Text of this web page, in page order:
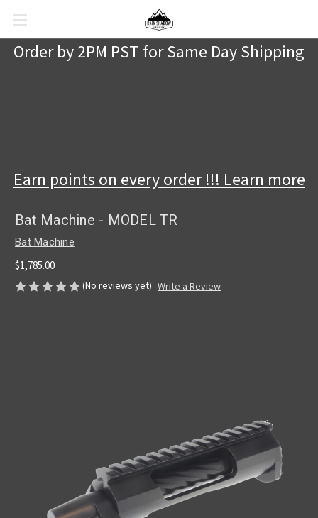
Order by 2PM PST for Same Day Shipping
Earn points on every order !!! Learn more
Bat Machine - MODEL TR
Bat Machine
$1,785.00
(No reviews yet) Write a Review